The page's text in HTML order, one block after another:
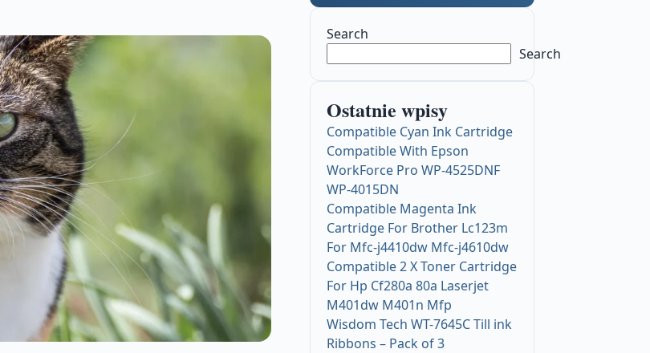
Search
Search
Ostatnie wpisy
Compatible Cyan Ink Cartridge
Compatible With Epson
WorkForce Pro WP-4525DNF
WP-4015DN
Compatible Magenta Ink
Cartridge For Brother Lc123m
For Mfc-j4410dw Mfc-j4610dw
Compatible 2 X Toner Cartridge
For Hp Cf280a 80a Laserjet
M401dw M401n Mfp
Wisdom Tech WT-7645C Till ink
Ribbons – Pack of 3